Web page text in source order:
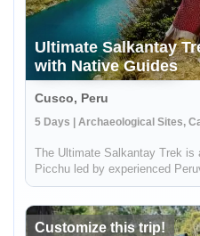
Ultimate Salkantay
with Native Guides
Cusco, Peru
5 Days | Archaeological Sites,
The Ultimate Salkantay Trek is
Picchu led by experienced
trek allows you to immerse
mou...
Customize this trip!